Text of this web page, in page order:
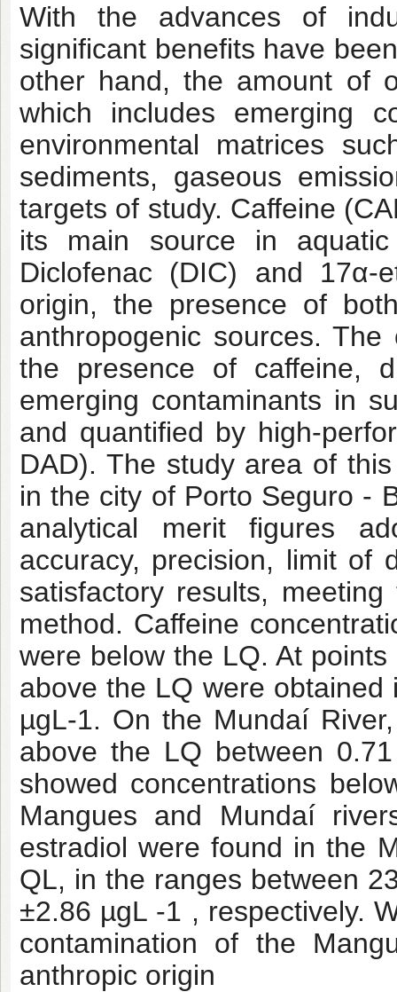
With the advances of
significant benefits have
other hand, the amount of
which includes emerging
environmental matrices
sediments, gaseous
targets of study. Caffeine
its main source in
Diclofenac (DIC) and 17α-
origin, the presence of
anthropogenic sources.
the presence of caffeine,
emerging contaminants in
and quantified by high-
DAD). The study area of
in the city of Porto Seguro -
analytical merit figures
accuracy, precision, limit of
satisfactory results,
method. Caffeine
were below the LQ. At
above the LQ were
µgL-1. On the Mundaí
above the LQ between
showed concentrations
Mangues and Mundaí
estradiol were found in the
QL, in the ranges between
±2.86 µgL -1 , respectively.
contamination of the
anthropic origin